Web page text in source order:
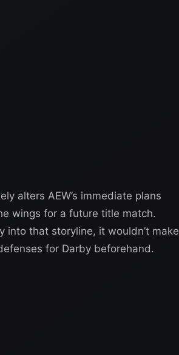
alters AEW’s immediate plans
wings for a future title match.
that storyline, it wouldn’t make
for Darby beforehand.